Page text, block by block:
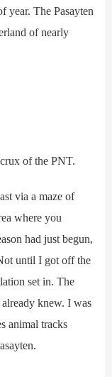
year. The Pasayten
of nearly
of the PNT.
via a maze of
where you
had just begun,
until I got off the
set in. The
knew. I was
animal tracks